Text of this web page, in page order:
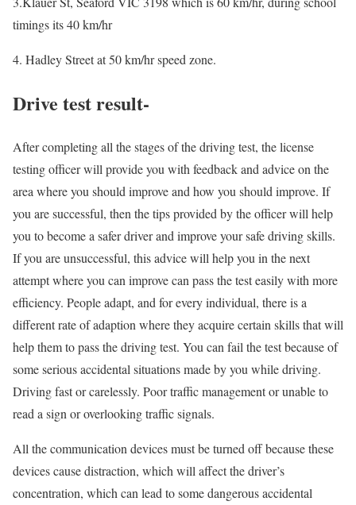
timings its 40 km/hr
4. Hadley Street at 50 km/hr speed zone.
Drive test result-
After completing all the stages of the driving test, the license
testing officer will provide you with feedback and advice on the
area where you should improve and how you should improve. If
you are successful, then the tips provided by the officer will help
you to become a safer driver and improve your safe driving skills.
If you are unsuccessful, this advice will help you in the next
attempt where you can improve can pass the test easily with more
efficiency. People adapt, and for every individual, there is a
different rate of adaption where they acquire certain skills that will
help them to pass the driving test. You can fail the test because of
some serious accidental situations made by you while driving.
Driving fast or carelessly. Poor traffic management or unable to
read a sign or overlooking traffic signals.
All the communication devices must be turned off because these
devices cause distraction, which will affect the driver’s
concentration, which can lead to some dangerous accidental